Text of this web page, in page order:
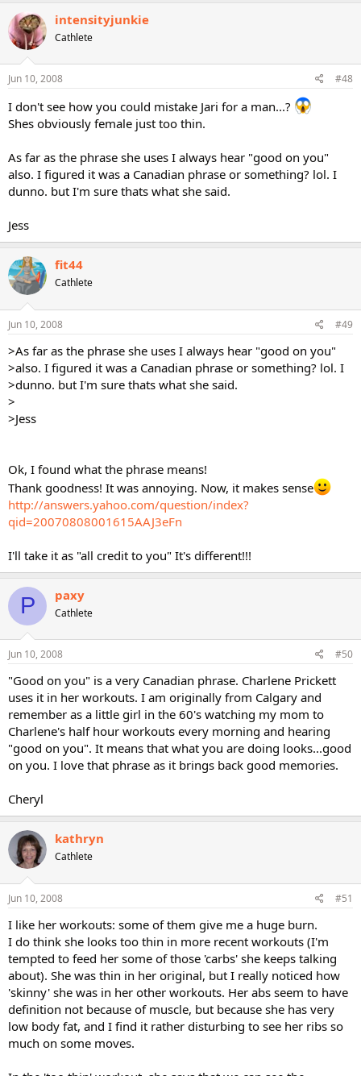
intensityjunkie
Cathlete
Jun 10, 2008 #48
I don't see how you could mistake Jari for a man...?
Shes obviously female just too thin.
As far as the phrase she uses I always hear "good on you"
also. I figured it was a Canadian phrase or something? lol. I
dunno. but I'm sure thats what she said.
Jess
fit44
Cathlete
Jun 10, 2008 #49
>As far as the phrase she uses I always hear "good on you"
>also. I figured it was a Canadian phrase or something? lol. I
>dunno. but I'm sure thats what she said.
>
>Jess
Ok, I found what the phrase means!
Thank goodness! It was annoying. Now, it makes sense
http://answers.yahoo.com/question/index?
qid=20070808001615AAJ3eFn
I'll take it as "all credit to you" It's different!!!
P paxy
Cathlete
Jun 10, 2008 #50
"Good on you" is a very Canadian phrase. Charlene Prickett
uses it in her workouts. I am originally from Calgary and
remember as a little girl in the 60's watching my mom to
Charlene's half hour workouts every morning and hearing
"good on you". It means that what you are doing looks...good
on you. I love that phrase as it brings back good memories.
Cheryl
kathryn
Cathlete
Jun 10, 2008 #51
I like her workouts: some of them give me a huge burn.
I do think she looks too thin in more recent workouts (I'm
tempted to feed her some of those 'carbs' she keeps talking
about). She was thin in her original, but I really noticed how
'skinny' she was in her other workouts. Her abs seem to have
definition not because of muscle, but because she has very
low body fat, and I find it rather disturbing to see her ribs so
much on some moves.